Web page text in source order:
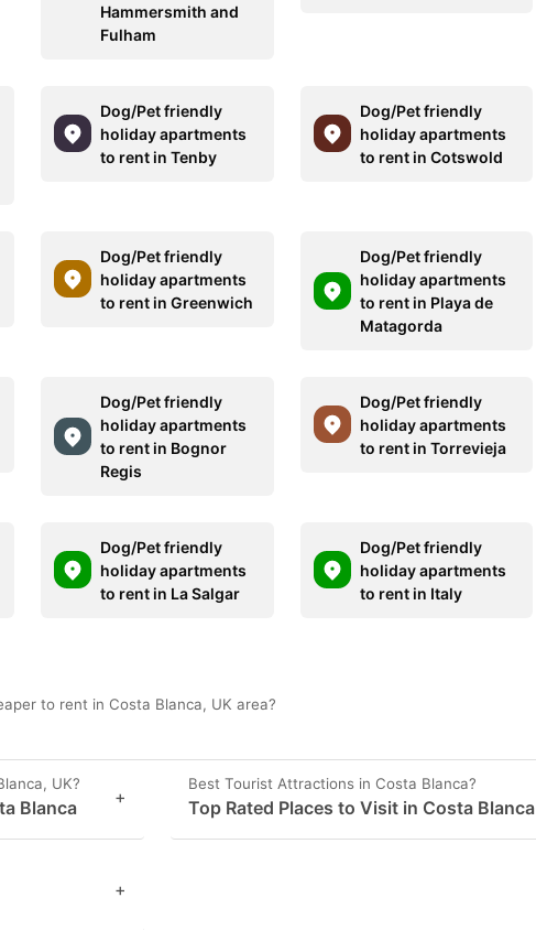
Hammersmith and
Fulham
Dog/Pet friendly
holiday apartments
to rent in Tenby
Dog/Pet friendly
holiday apartments
to rent in Cotswold
Dog/Pet friendly
holiday apartments
to rent in Greenwich
Dog/Pet friendly
holiday apartments
to rent in Playa de
Matagorda
Dog/Pet friendly
holiday apartments
to rent in Bognor
Regis
Dog/Pet friendly
holiday apartments
to rent in Torrevieja
Dog/Pet friendly
holiday apartments
to rent in La Salgar
Dog/Pet friendly
holiday apartments
to rent in Italy
to rent in Costa Blanca, UK area?
UK?
Blanca +
Best Tourist Attractions in Costa Blanca?
Top Rated Places to Visit in Costa Blanca
+